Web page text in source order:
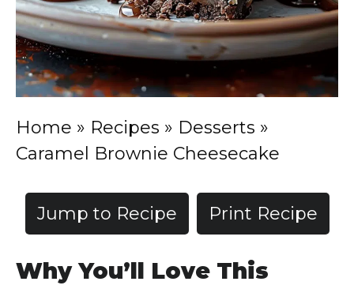
Home » Recipes » Desserts »
Caramel Brownie Cheesecake
Jump to Recipe Print Recipe
Why You’ll Love This